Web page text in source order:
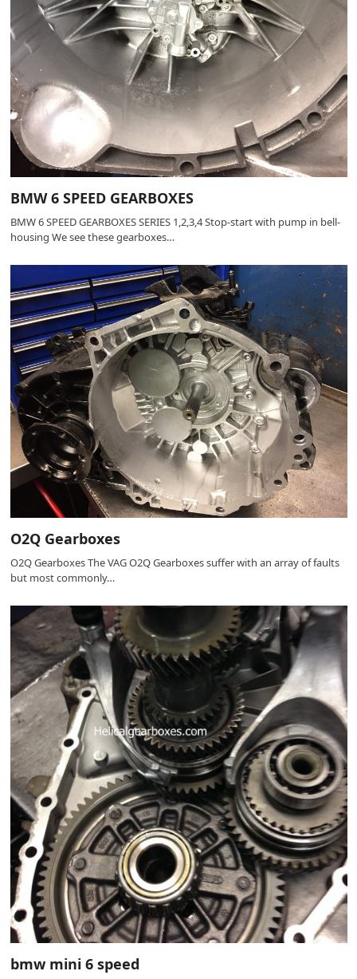
BMW 6 SPEED GEARBOXES
BMW 6 SPEED GEARBOXES SERIES 1,2,3,4 Stop-start with pump in bell-
housing We see these gearboxes…
O2Q Gearboxes
O2Q Gearboxes The VAG O2Q Gearboxes suffer with an array of faults
but most commonly…
bmw mini 6 speed